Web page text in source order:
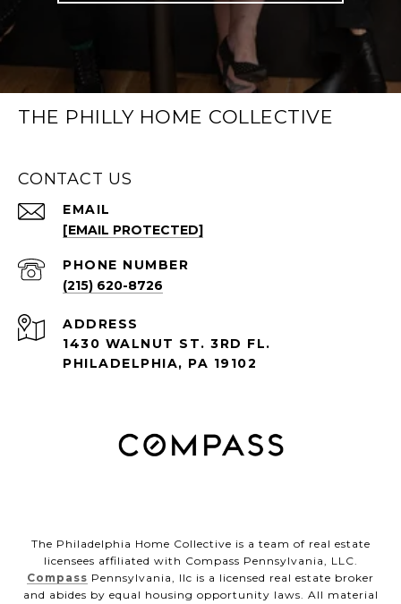
THE PHILLY HOME COLLECTIVE
CONTACT US
EMAIL
[EMAIL PROTECTED]
PHONE NUMBER
(215) 620-8726
ADDRESS
1430 WALNUT ST. 3RD FL.
PHILADELPHIA, PA 19102
The Philadelphia Home Collective is a team of real estate
licensees affiliated with Compass Pennsylvania, LLC.
Compass Pennsylvania, llc is a licensed real estate broker
and abides by equal housing opportunity laws. All material